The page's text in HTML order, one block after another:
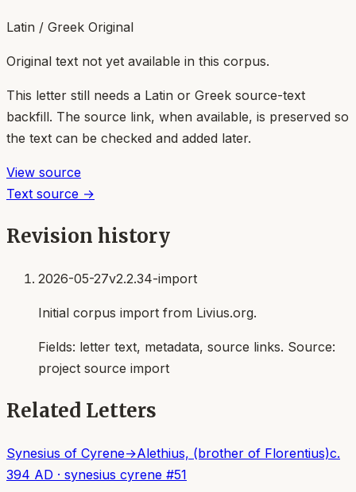
Latin / Greek Original
Original text not yet available in this corpus.
This letter still needs a Latin or Greek source-text
backfill. The source link, when available, is preserved so
the text can be checked and added later.
View source
Text source →
Revision history
2026-05-27v2.2.34-import
Initial corpus import from Livius.org.
Fields: letter text, metadata, source links. Source:
project source import
Related Letters
Synesius of Cyrene→Alethius, (brother of Florentius)c.
394 AD · synesius cyrene #51